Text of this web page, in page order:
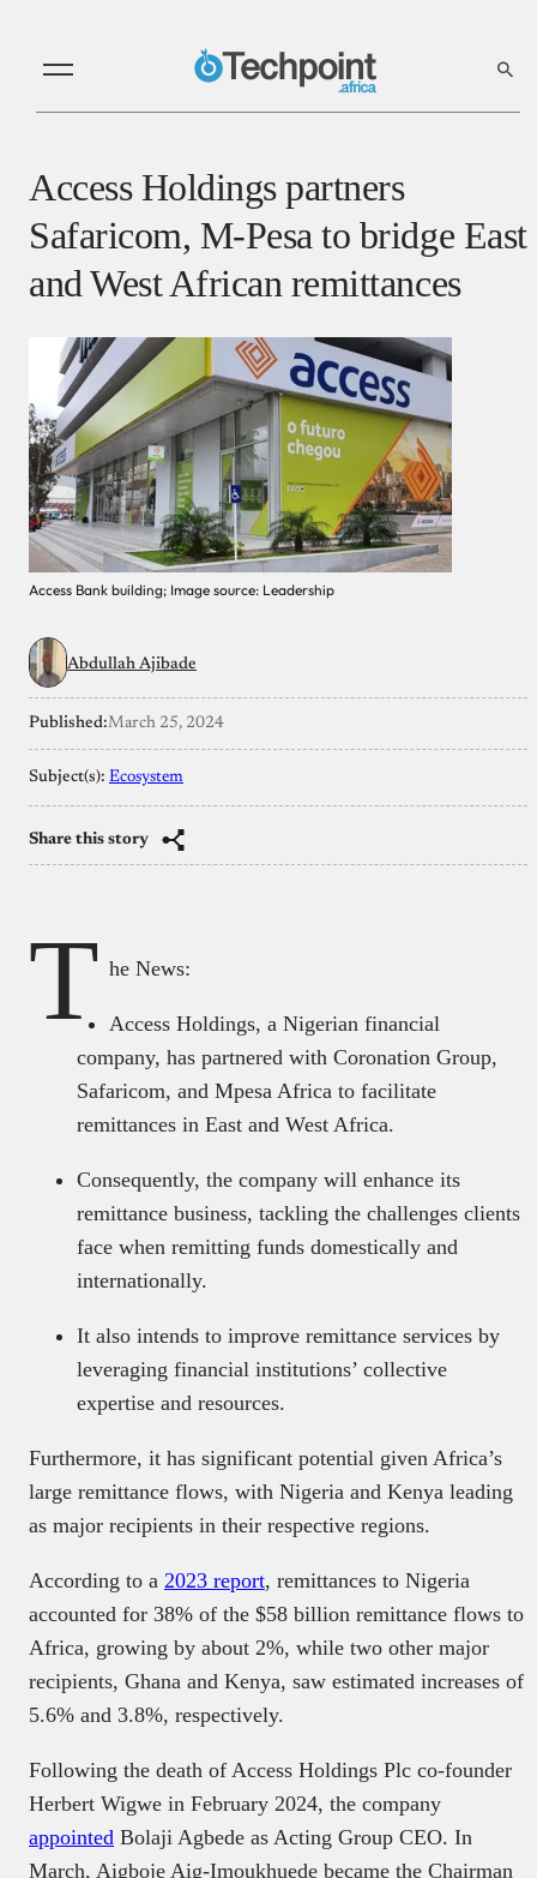
Access Holdings partners
Safaricom, M-Pesa to bridge East
and West African remittances
Access Bank building; Image source: Leadership
Abdullah Ajibade
Published:March 25, 2024
Subject(s): Ecosystem
Share this story
T he News:
Access Holdings, a Nigerian financial
company, has partnered with Coronation Group,
Safaricom, and Mpesa Africa to facilitate
remittances in East and West Africa.
Consequently, the company will enhance its
remittance business, tackling the challenges clients
face when remitting funds domestically and
internationally.
It also intends to improve remittance services by
leveraging financial institutions’ collective
expertise and resources.
Furthermore, it has significant potential given Africa’s
large remittance flows, with Nigeria and Kenya leading
as major recipients in their respective regions.
According to a 2023 report, remittances to Nigeria
accounted for 38% of the $58 billion remittance flows to
Africa, growing by about 2%, while two other major
recipients, Ghana and Kenya, saw estimated increases of
5.6% and 3.8%, respectively.
Following the death of Access Holdings Plc co-founder
Herbert Wigwe in February 2024, the company
appointed Bolaji Agbede as Acting Group CEO. In
March, Aigboje Aig-Imoukhuede became the Chairman